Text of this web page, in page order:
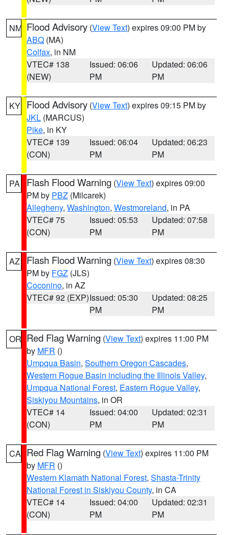
NM Flood Advisory (View Text) expires 09:00 PM by
ABQ (MA)
Colfax, in NM
VTEC# 138
(NEW)
Issued: 06:06
PM
Updated: 06:06
PM
KY Flood Advisory (View Text) expires 09:15 PM by
JKL (MARCUS)
Pike, in KY
VTEC# 139
(CON)
Issued: 06:04
PM
Updated: 06:23
PM
PA Flash Flood Warning (View Text) expires 09:00
PM by PBZ (Milcarek)
Allegheny, Washington, Westmoreland, in PA
VTEC# 75
(CON)
Issued: 05:53
PM
Updated: 07:58
PM
AZ Flash Flood Warning (View Text) expires 08:30
PM by FGZ (JLS)
Coconino, in AZ
VTEC# 92 (EXP)Issued: 05:30
PM
Updated: 08:25
PM
OR Red Flag Warning (View Text) expires 11:00 PM
by MFR ()
Umpqua Basin, Southern Oregon Cascades,
Western Rogue Basin including the Illinois Valley,
Umpqua National Forest, Eastern Rogue Valley,
Siskiyou Mountains, in OR
VTEC# 14
(CON)
Issued: 04:00
PM
Updated: 02:31
PM
CA Red Flag Warning (View Text) expires 11:00 PM
by MFR ()
Western Klamath National Forest, Shasta-Trinity
National Forest in Siskiyou County, in CA
VTEC# 14
(CON)
Issued: 04:00
PM
Updated: 02:31
PM